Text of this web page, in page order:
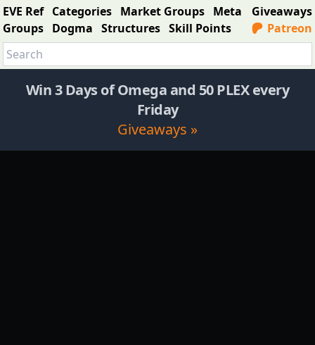
EVE Ref Categories Market Groups Meta
Groups Dogma Structures Skill Points
Giveaways
Patreon
Win 3 Days of Omega and 50 PLEX every
Friday
Giveaways »